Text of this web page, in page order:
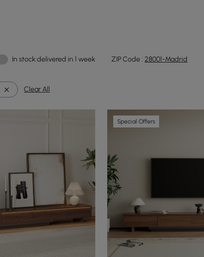
In stock:delivered in 1 week ZIP Code : 28001-Madrid
Clear All
Special Offers